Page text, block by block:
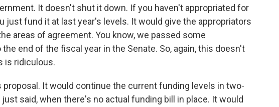
It doesn't shut it down. If you haven't appropriated for
just fund it at last year's levels. It would give the appropriators
areas of agreement. You know, we passed some
end of the fiscal year in the Senate. So, again, this doesn't
is ridiculous.
proposal. It would continue the current funding levels in two-
said, when there's no actual funding bill in place. It would